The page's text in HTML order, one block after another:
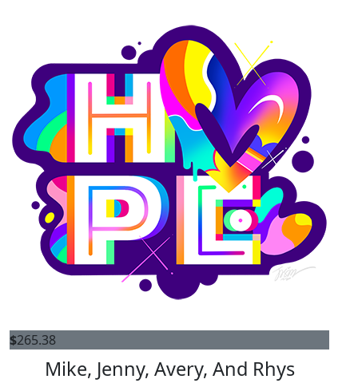
$265.38
Mike, Jenny, Avery, And Rhys